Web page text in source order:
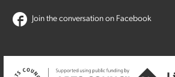
Join the conversation on Facebook